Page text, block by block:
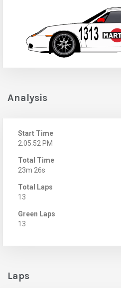
Analysis
Start Time
2:05:52 PM
Total Time
23m 26s
Total Laps
13
Green Laps
13
Laps